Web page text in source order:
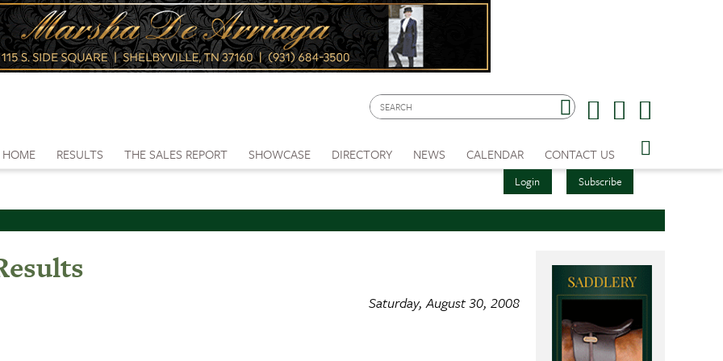
Login Subscribe
HOME RESULTS THE SALES REPORT SHOWCASE DIRECTORY NEWS CALENDAR CONTACT US
Saturday, August 30, 2008